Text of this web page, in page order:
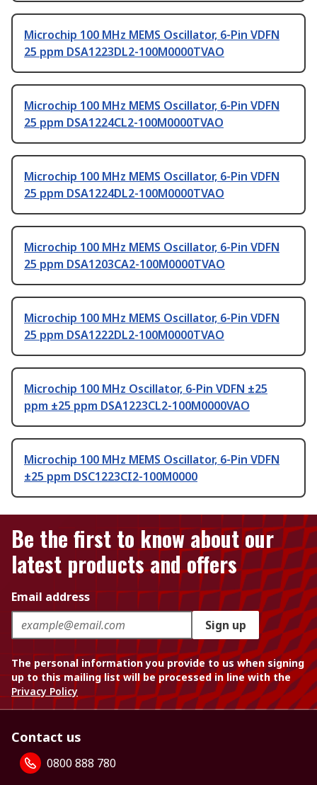
Microchip 100 MHz MEMS Oscillator, 6-Pin VDFN
25 ppm DSA1223DL2-100M0000TVAO
Microchip 100 MHz MEMS Oscillator, 6-Pin VDFN
25 ppm DSA1224CL2-100M0000TVAO
Microchip 100 MHz MEMS Oscillator, 6-Pin VDFN
25 ppm DSA1224DL2-100M0000TVAO
Microchip 100 MHz MEMS Oscillator, 6-Pin VDFN
25 ppm DSA1203CA2-100M0000TVAO
Microchip 100 MHz MEMS Oscillator, 6-Pin VDFN
25 ppm DSA1222DL2-100M0000TVAO
Microchip 100 MHz Oscillator, 6-Pin VDFN ±25
ppm ±25 ppm DSA1223CL2-100M0000VAO
Microchip 100 MHz MEMS Oscillator, 6-Pin VDFN
±25 ppm DSC1223CI2-100M0000
Be the first to know about our
latest products and offers
Email address
Sign up
The personal information you provide to us when signing
up to this mailing list will be processed in line with the
Privacy Policy
Contact us
0800 888 780